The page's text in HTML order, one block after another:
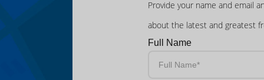
Provide your name and email
about the latest and greatest
Full Name